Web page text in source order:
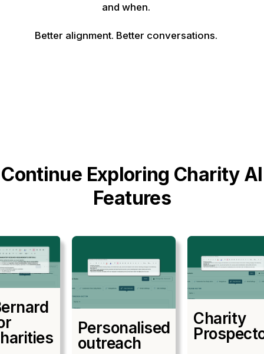
and when.
Better alignment. Better conversations.
Continue Exploring Charity AI
Features
Personalised
outreach
Charity